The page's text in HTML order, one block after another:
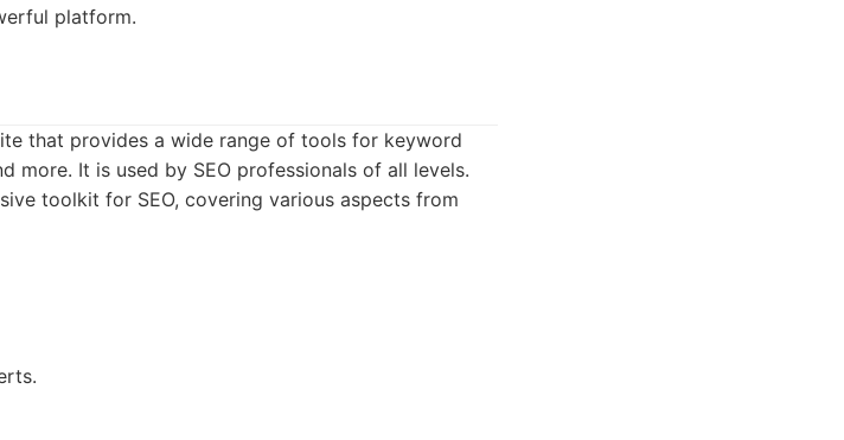
platform.
that provides a wide range of tools for keyword
more. It is used by SEO professionals of all levels.
toolkit for SEO, covering various aspects from